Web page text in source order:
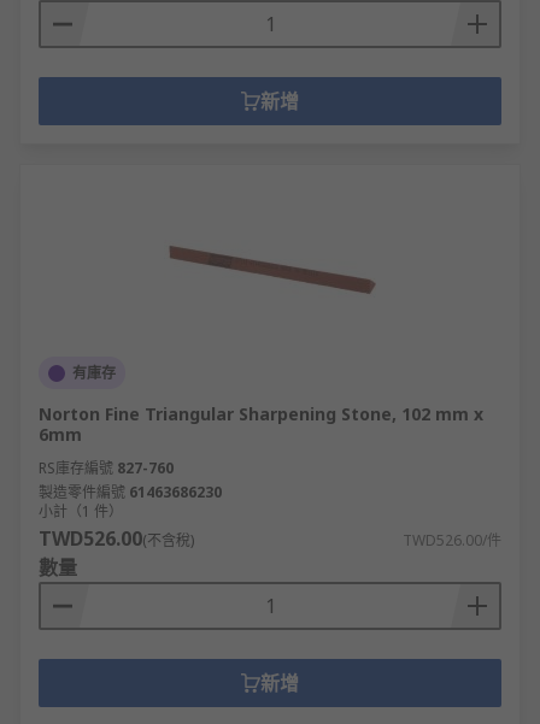
新增
有庫存
Norton Fine Triangular Sharpening Stone, 102 mm x
6mm
RS庫存編號 827-760
製造零件編號 61463686230
小計（1 件）
TWD526.00(不含稅) TWD526.00/件
數量
新增